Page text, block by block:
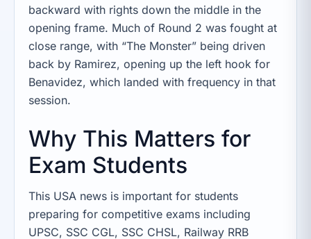
backward with rights down the middle in the
opening frame. Much of Round 2 was fought at
close range, with “The Monster” being driven
back by Ramirez, opening up the left hook for
Benavidez, which landed with frequency in that
session.
Why This Matters for
Exam Students
This USA news is important for students
preparing for competitive exams including
UPSC, SSC CGL, SSC CHSL, Railway RRB